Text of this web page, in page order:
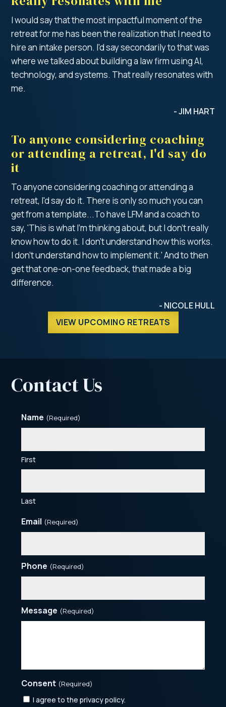
I would say that the most impactful moment of the
retreat for me has been the realization that I need to
hire an intake person. I'd say secondarily to that was
where we talked about building a law firm using AI,
technology, and systems. That really resonates with
me.
- JIM HART
To anyone considering coaching
or attending a retreat, I'd say do
it
To anyone considering coaching or attending a
retreat, I'd say do it. There is only so much you can
get from a template...To have LFM and a coach to
say, 'This is what I'm thinking about, but I don't really
know how to do it. I don't understand how this works.
I don't understand how to implement it.' And to then
get that one-on-one feedback, that made a big
difference.
- NICOLE HULL
VIEW UPCOMING RETREATS
Contact Us
Name (Required)
First
Last
Email (Required)
Phone (Required)
Message (Required)
Consent (Required)
I agree to the privacy policy.